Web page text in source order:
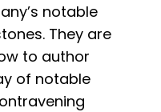
notable
They are
to author
of notable